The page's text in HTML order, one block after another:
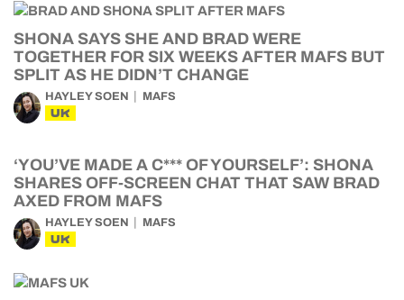
SHONA SAYS SHE AND BRAD WERE
TOGETHER FOR SIX WEEKS AFTER MAFS BUT
SPLIT AS HE DIDN’T CHANGE
HAYLEY SOEN MAFS
UK
‘YOU’VE MADE A C*** OF YOURSELF’: SHONA
SHARES OFF-SCREEN CHAT THAT SAW BRAD
AXED FROM MAFS
HAYLEY SOEN MAFS
UK